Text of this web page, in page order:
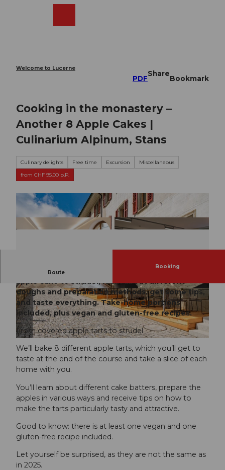
Welcome to Lucerne
PDF
Share
Bookmark
Cooking in the monastery –
Another 8 Apple Cakes |
Culinarium Alpinum, Stans
Culinary delights Free time Excursion
Miscellaneous
from CHF 95.00 p.P.
Route
Booking
We’ll bake 8 apple cakes, ranging from covered
apple cake to strudel, learn about different
doughs and preparation methods, get some tips,
and taste everything. Take-home portions
included, plus vegan and gluten-free recipes.
From covered apple tarts to strudel
We’ll bake 8 different apple tarts, which you’ll get to
taste at the end of the course and take a slice of each
home with you.
You’ll learn about different cake batters, prepare the
apples in various ways and receive tips on how to
make the tarts particularly tasty and attractive.
Good to know: there is at least one vegan and one
gluten-free recipe included.
Let yourself be surprised, as they are not the same as
in 2025.